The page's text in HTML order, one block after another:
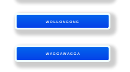
WOLLONGONG
WAGGAWAGGA